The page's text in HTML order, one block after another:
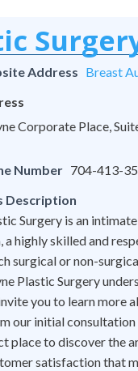
Address Breast
Corporate Place,
Number 704-413-
Description
Surgery is an
a highly skilled and
surgical or non-
Plastic Surgery
you to learn more
our initial
place to discover the
satisfaction that